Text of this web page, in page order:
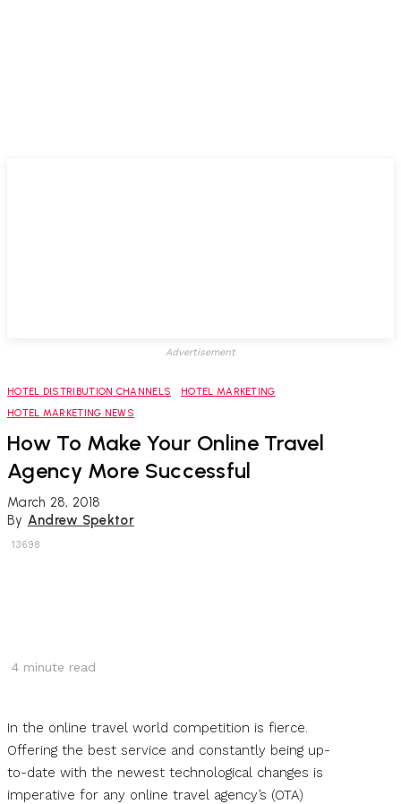
Advertisement
HOTEL DISTRIBUTION CHANNELS
HOTEL MARKETING
HOTEL MARKETING NEWS
How To Make Your Online Travel
Agency More Successful
March 28, 2018
By Andrew Spektor
13698
4 minute read
In the online travel world competition is fierce.
Offering the best service and constantly being up-
to-date with the newest technological changes is
imperative for any online travel agency’s (OTA)